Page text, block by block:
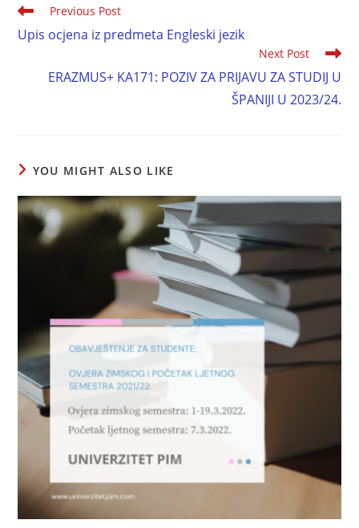
Previous Post
Upis ocjena iz predmeta Engleski jezik
Next Post
ERAZMUS+ KA171: POZIV ZA PRIJAVU ZA STUDIJ U
ŠPANIJI U 2023/24.
YOU MIGHT ALSO LIKE